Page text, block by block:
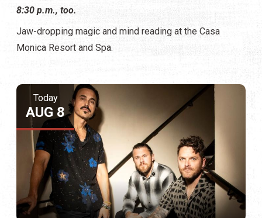
8:30 p.m., too.
Jaw-dropping magic and mind reading at the Casa
Monica Resort and Spa.
Today
AUG 8